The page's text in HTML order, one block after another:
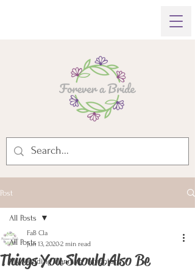
Post
All Posts
My Wedding Planning Adventure
All Posts
Things You Should Also Be
FaB Cla
Jun 13, 20202 min read